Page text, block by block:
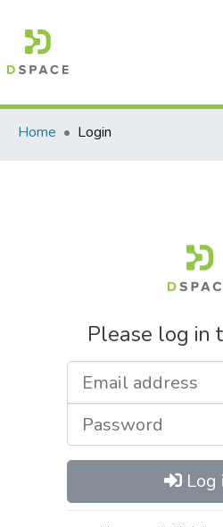
Communities &
All of
Home
Login
Please log in
Log